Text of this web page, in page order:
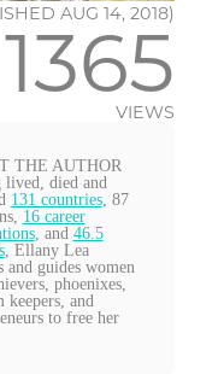
AUG 14, 2018)
1365
VIEWS
THE AUTHOR
lived, died and
131 countries, 87
16 career
, and 46.5
, Ellany Lea
and guides women
phoenixes,
keepers, and
to free her